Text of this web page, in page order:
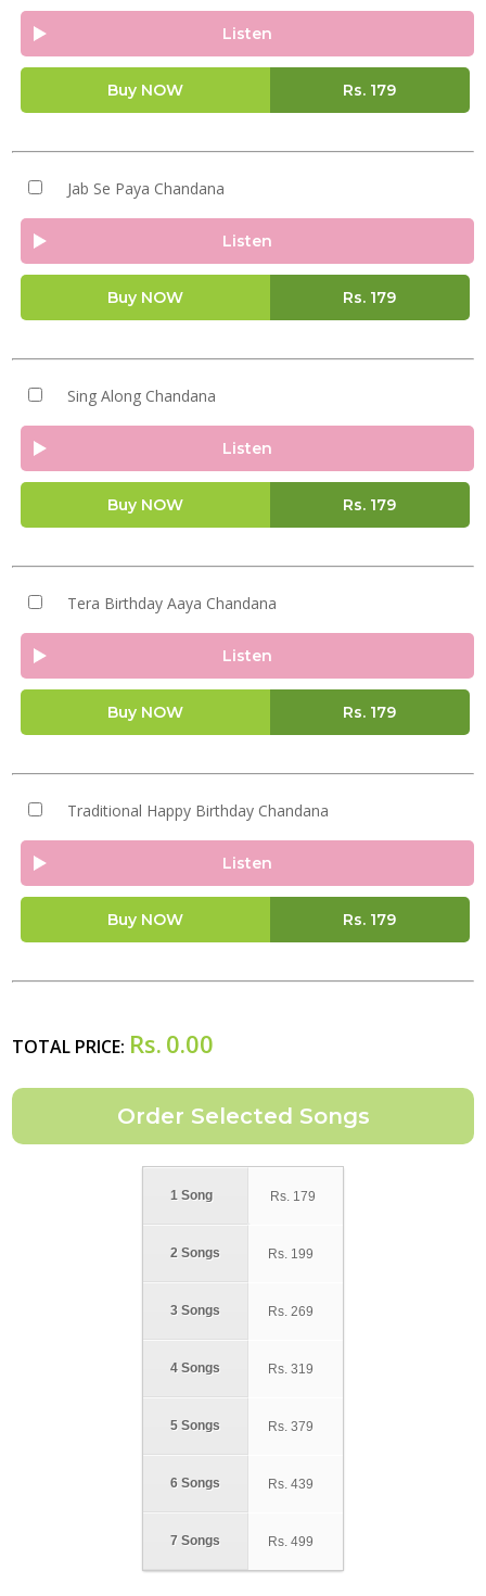
Listen
Buy NOW Rs. 179
Jab Se Paya Chandana
Listen
Buy NOW Rs. 179
Sing Along Chandana
Listen
Buy NOW Rs. 179
Tera Birthday Aaya Chandana
Listen
Buy NOW Rs. 179
Traditional Happy Birthday Chandana
Listen
Buy NOW Rs. 179
TOTAL PRICE: Rs. 0.00
1 Song
2 Songs
3 Songs
4 Songs
5 Songs
6 Songs
7 Songs
Rs. 179
Rs. 199
Rs. 269
Rs. 319
Rs. 379
Rs. 439
Rs. 499